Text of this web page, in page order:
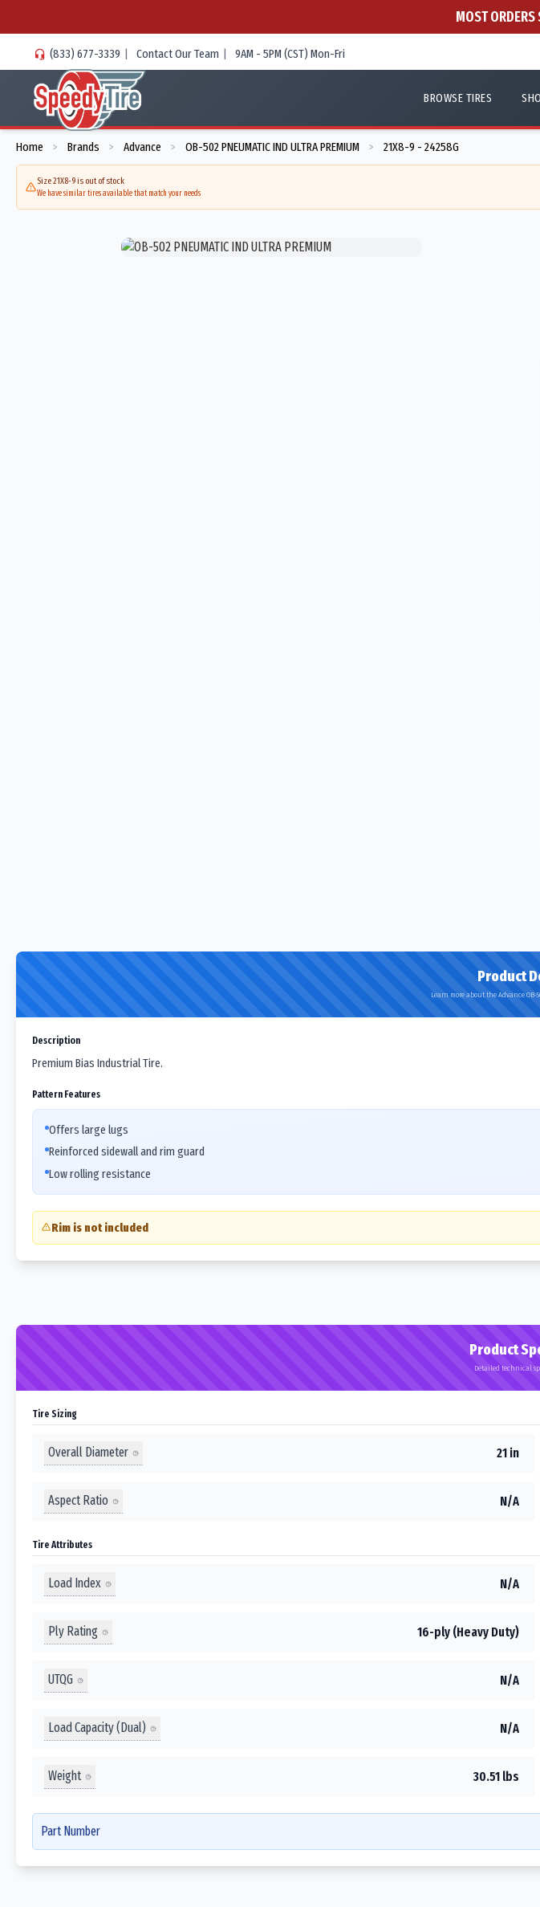
MOST ORDERS
(833) 677-3339 | Contact Our Team | 9AM - 5PM (CST) Mon-Fri
BROWSE TIRES
Home > Brands > Advance > OB-502 PNEUMATIC IND ULTRA PREMIUM > 21X8-9 - 24258G
Size 21X8-9 is out of stock
We have similar tires available that match your needs
Product
Learn more about the Advance OB-
Description
Premium Bias Industrial Tire.
Pattern Features
Offers large lugs
Reinforced sidewall and rim guard
Low rolling resistance
Rim is not included
Product
Detailed technical
Tire Sizing
Overall Diameter 21 in
Aspect Ratio N/A
Tire Attributes
Load Index N/A
Ply Rating 16-ply (Heavy Duty)
UTQG N/A
Load Capacity (Dual) N/A
Weight 30.51 lbs
Part Number